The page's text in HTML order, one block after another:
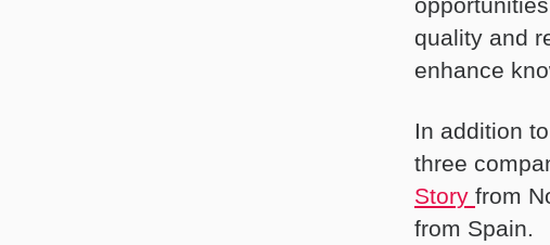
quality and
enhance
In addition
three
Story from
from Spain.